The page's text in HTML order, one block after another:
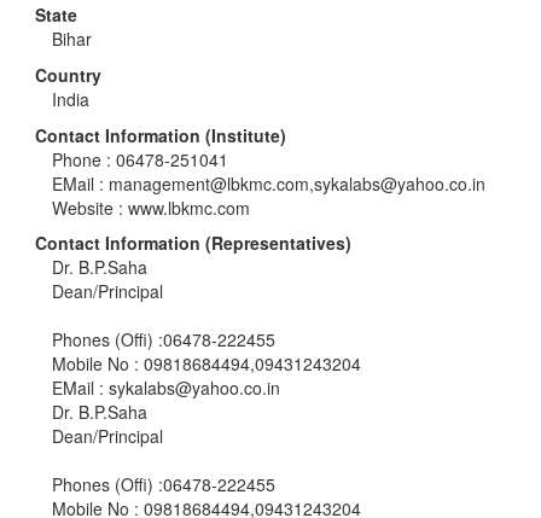
State
Bihar
Country
India
Contact Information (Institute)
Phone : 06478-251041
EMail : management@lbkmc.com,sykalabs@yahoo.co.in
Website : www.lbkmc.com
Contact Information (Representatives)
Dr. B.P.Saha
Dean/Principal
Phones (Offi) :06478-222455
Mobile No : 09818684494,09431243204
EMail : sykalabs@yahoo.co.in
Dr. B.P.Saha
Dean/Principal
Phones (Offi) :06478-222455
Mobile No : 09818684494,09431243204